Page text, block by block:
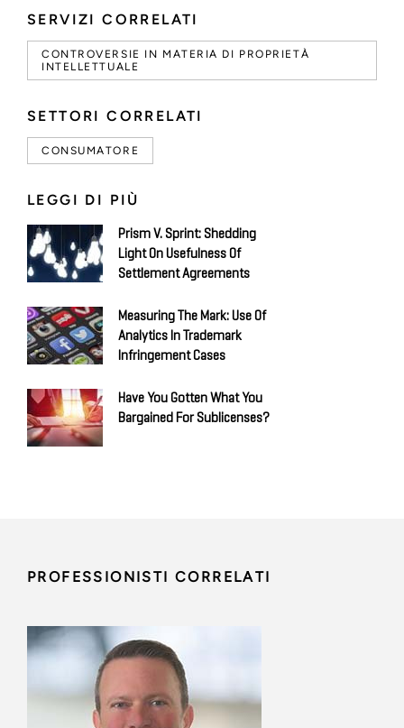
SERVIZI CORRELATI
CONTROVERSIE IN MATERIA DI PROPRIETÀ
INTELLETTUALE
SETTORI CORRELATI
CONSUMATORE
LEGGI DI PIÙ
Prism V. Sprint: Shedding
Light On Usefulness Of
Settlement Agreements
Measuring The Mark: Use Of
Analytics In Trademark
Infringement Cases
Have You Gotten What You
Bargained For Sublicenses?
PROFESSIONISTI CORRELATI